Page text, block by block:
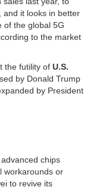
and it looks in better
of the global 5G
to the market
the futility of U.S.
by Donald Trump
by President
chips
workarounds or
to revive its